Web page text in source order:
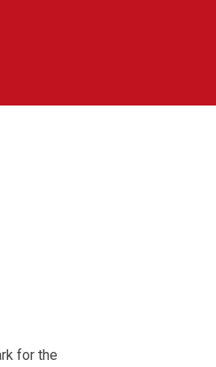
for the